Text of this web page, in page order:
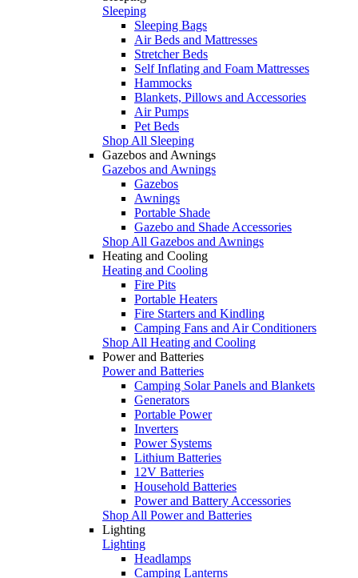
Sleeping
Sleeping Bags
Air Beds and Mattresses
Stretcher Beds
Self Inflating and Foam Mattresses
Hammocks
Blankets, Pillows and Accessories
Air Pumps
Pet Beds
Shop All Sleeping
Gazebos and Awnings
Gazebos and Awnings
Gazebos
Awnings
Portable Shade
Gazebo and Shade Accessories
Shop All Gazebos and Awnings
Heating and Cooling
Heating and Cooling
Fire Pits
Portable Heaters
Fire Starters and Kindling
Camping Fans and Air Conditioners
Shop All Heating and Cooling
Power and Batteries
Power and Batteries
Camping Solar Panels and Blankets
Generators
Portable Power
Inverters
Power Systems
Lithium Batteries
12V Batteries
Household Batteries
Power and Battery Accessories
Shop All Power and Batteries
Lighting
Lighting
Headlamps
Camping Lanterns